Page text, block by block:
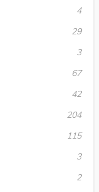
4
29
3
67
42
204
115
3
2